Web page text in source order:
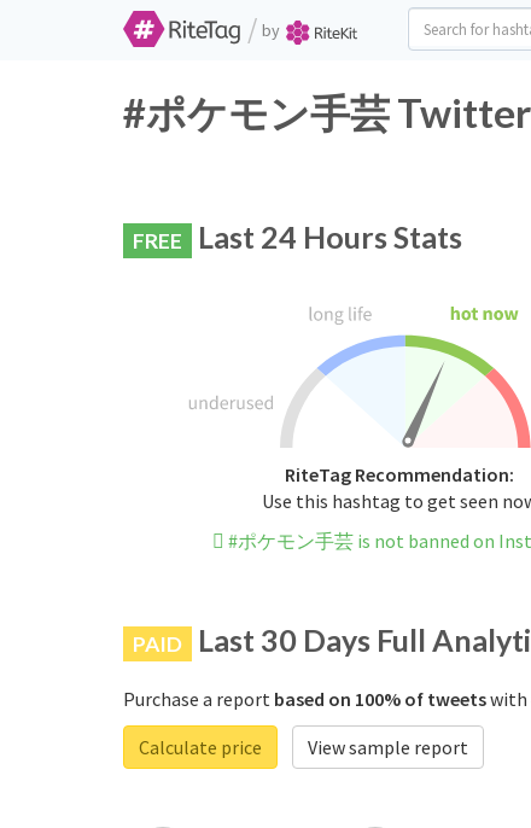
/ by
#ポケモン手芸
FREE Last 24 Hours Stats
RiteTag Recommendation:
Use this hashtag to get seen
#ポケモン手芸 is not banned on
PAID Last 30 Days Full
Purchase a report based on 100% of tweetswith
Calculate price
View sample report